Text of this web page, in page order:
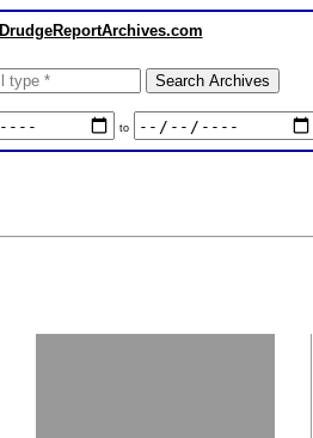
DrudgeReportArchives.com
to